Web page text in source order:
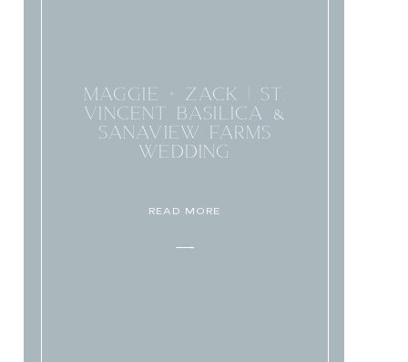
READ MORE
MAGGIE + ZACK | ST.
VINCENT BASILICA &
SANAVIEW FARMS
WEDDING